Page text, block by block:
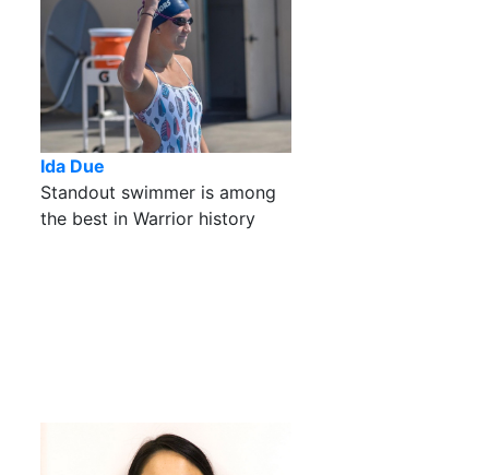
Ida Due
Standout swimmer is among
the best in Warrior history